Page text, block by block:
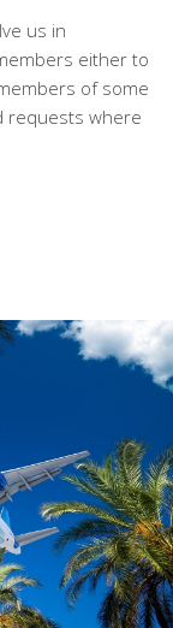
us in
either to
of some
requests where